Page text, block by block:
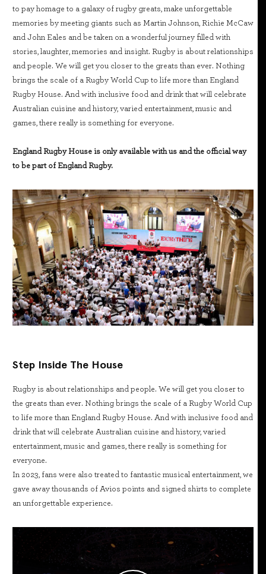
to pay homage to a galaxy of rugby greats, make unforgettable
memories by meeting giants such as Martin Johnson, Richie McCaw
and John Eales and be taken on a wonderful journey filled with
stories, laughter, memories and insight. Rugby is about relationships
and people. We will get you closer to the greats than ever. Nothing
brings the scale of a Rugby World Cup to life more than England
Rugby House. And with inclusive food and drink that will celebrate
Australian cuisine and history, varied entertainment, music and
games, there really is something for everyone.
England Rugby House is only available with us and the official way
to be part of England Rugby.
Step Inside The House
Rugby is about relationships and people. We will get you closer to
the greats than ever. Nothing brings the scale of a Rugby World Cup
to life more than England Rugby House. And with inclusive food and
drink that will celebrate Australian cuisine and history, varied
entertainment, music and games, there really is something for
everyone.
In 2023, fans were also treated to fantastic musical entertainment, we
gave away thousands of Avios points and signed shirts to complete
an unforgettable experience.